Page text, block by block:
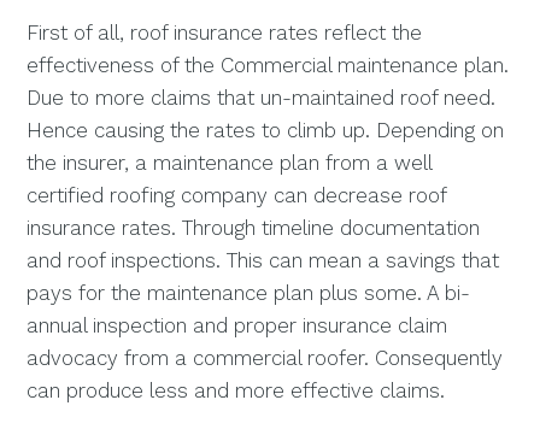
First of all, roof insurance rates reflect the
effectiveness of the Commercial maintenance plan.
Due to more claims that un-maintained roof need.
Hence causing the rates to climb up. Depending on
the insurer, a maintenance plan from a well
certified roofing company can decrease roof
insurance rates. Through timeline documentation
and roof inspections. This can mean a savings that
pays for the maintenance plan plus some. A bi-
annual inspection and proper insurance claim
advocacy from a commercial roofer. Consequently
can produce less and more effective claims.